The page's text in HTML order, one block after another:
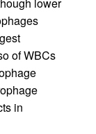
of WBCs
in